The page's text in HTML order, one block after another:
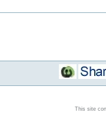
This site